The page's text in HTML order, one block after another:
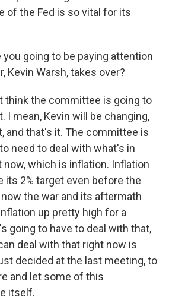
of the Fed is so vital for its
you going to be paying attention
Kevin Warsh, takes over?
think the committee is going to
I mean, Kevin will be changing,
and that's it. The committee is
need to deal with what's in
which is inflation. Inflation
its 2% target even before the
the war and its aftermath
up pretty high for a
going to have to deal with that,
deal with that right now is
decided at the last meeting, to
and let some of this
itself.